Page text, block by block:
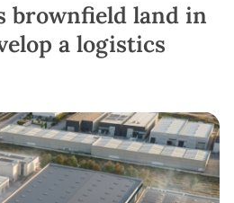
brownfield land in
a logistics